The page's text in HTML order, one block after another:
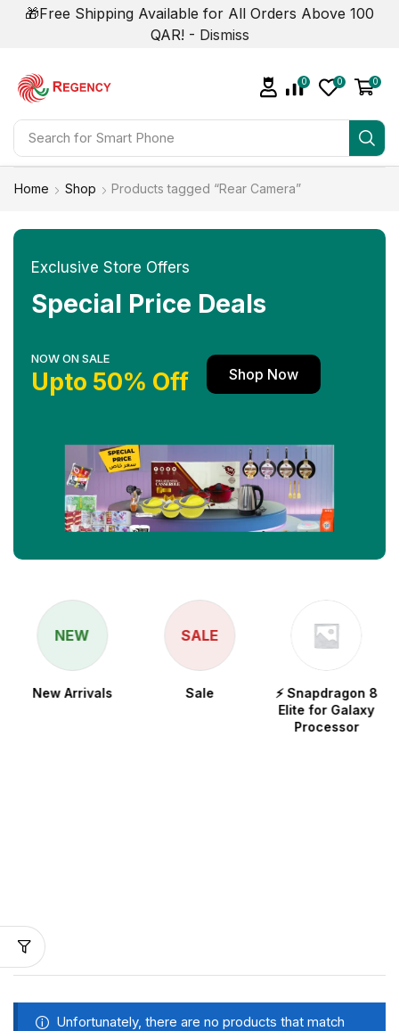
🎁Free Shipping Available for All Orders Above 100
QAR! - Dismiss
Search for Smart Phone
0 0 0
Home Shop Products tagged “Rear Camera”
Exclusive Store Offers
Special Price Deals
NOW ON SALE
Upto 50% Off Shop Now
NEW
New Arrivals
SALE
Sale
⚡ Snapdragon 8
Elite for Galaxy
Processor
Unfortunately, there are no products that match